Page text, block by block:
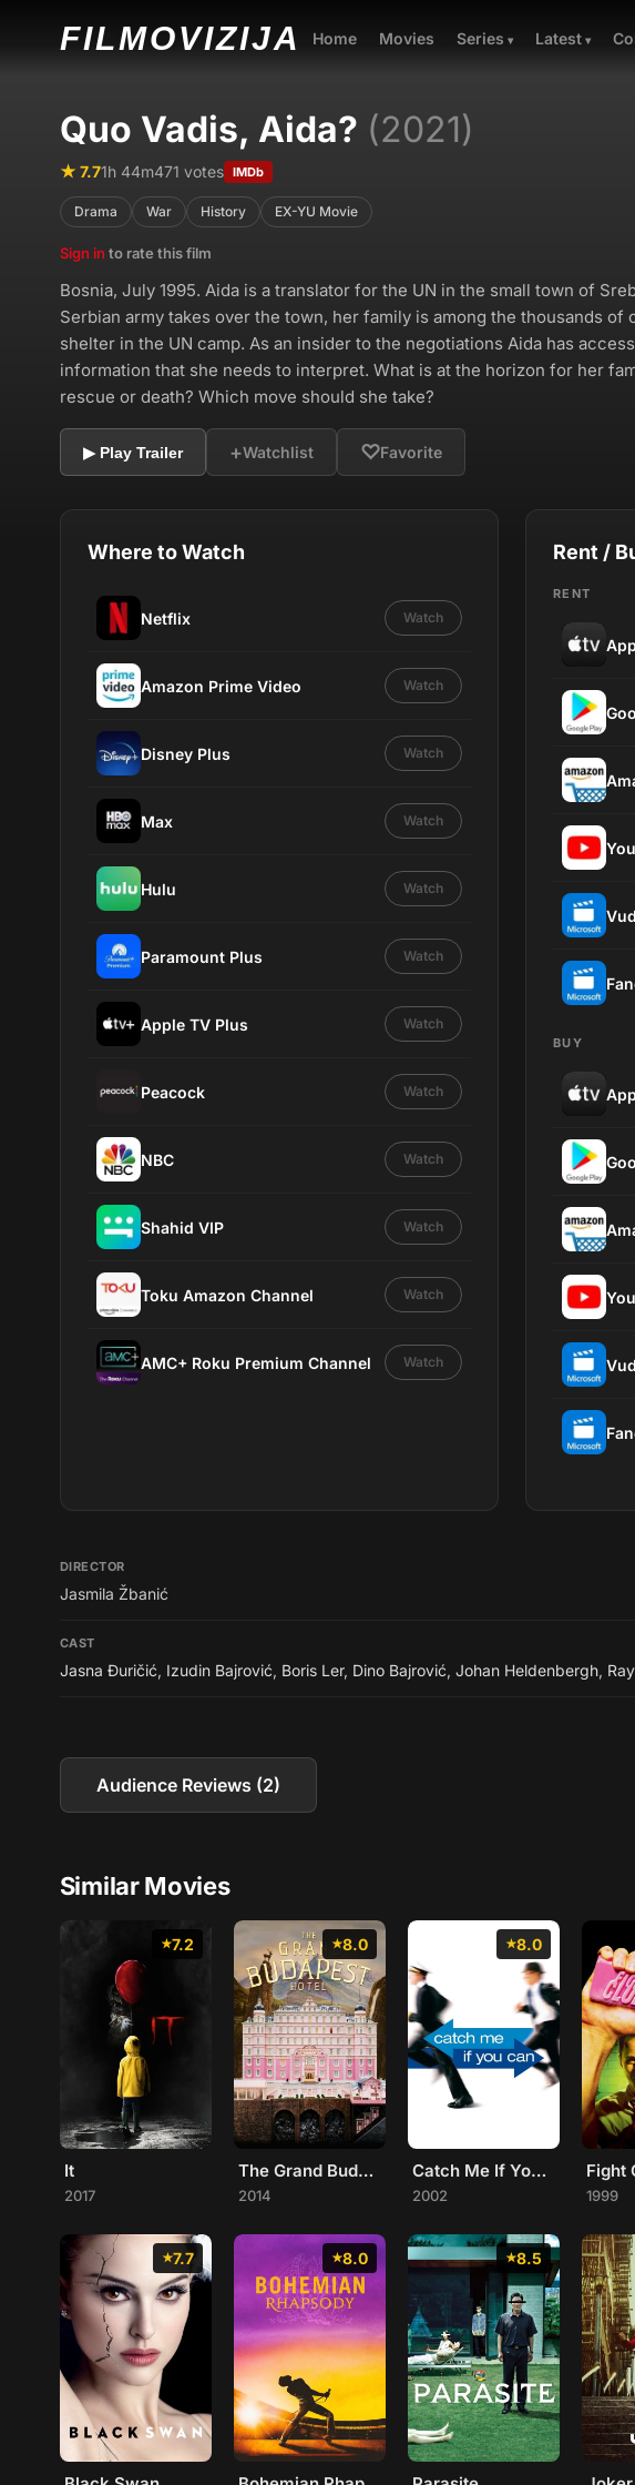
FILMOVIZIJA Home Movies Series Latest
Quo Vadis, Aida? (2021)
★ 7.71h 44m471 votes IMDb
Drama War History EX-YU Movie
Sign in to rate this film
Bosnia, July 1995. Aida is a translator for the UN in the small town of
Serbian army takes over the town, her family is among the thousands
shelter in the UN camp. As an insider to the negotiations Aida has
information that she needs to interpret. What is at the horizon for her
rescue or death? Which move should she take?
▶ Play Trailer +Watchlist ♡Favorite
Where to Watch
Netflix Watch
Amazon Prime Video Watch
Disney Plus Watch
Max Watch
Hulu Watch
Paramount Plus Watch
Apple TV Plus Watch
Peacock Watch
NBC Watch
Shahid VIP Watch
Toku Amazon Channel Watch
AMC+ Roku Premium Channel Watch
Rent /
RENT
BUY
DIRECTOR
Jasmila Žbanić
CAST
Jasna Đuričić, Izudin Bajrović, Boris Ler, Dino Bajrović, Johan Heldenbergh,
Audience Reviews (2)
Similar Movies
7.2
It
2017
8.0
The Grand Budapest Hotel
2014
8.0
Catch Me If You Can
2002
Fight
1999
7.7 8.0 8.5